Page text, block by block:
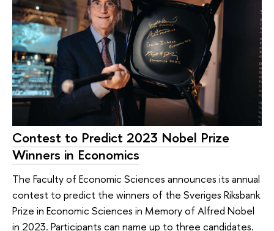
Contest to Predict 2023 Nobel Prize
Winners in Economics
The Faculty of Economic Sciences announces its annual
contest to predict the winners of the Sveriges Riksbank
Prize in Economic Sciences in Memory of Alfred Nobel
in 2023. Participants can name up to three candidates.